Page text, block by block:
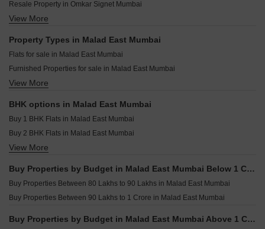
Pearl Ashiyana Malad East Mumbai
Emerald Inayah Residency Malad East Mumbai
Paradigm Superstar Bandra West Mumbai
Ruparel Zinnia Borivali West Mumbai
Rustomjee Ozone Skye Goregaon West Mumbai
Wadhwa Marina Vista Pali Hill Mumbai
Oberoi Oceanic Bandra West Mumbai
Resale Property in Omkar Signet Mumbai
Resale Property in DGS Sheetal Tapovan Mumbai
Resale Property in Kanakia Levels Mumbai
Resale Property in K Raheja Heights Mumbai
Resale Property in A And O F Residences Malad Mumbai
Resale Property in K Raheja Raheja Residency Mumbai
View More
Property Types in Malad East Mumbai
Flats for sale in Malad East Mumbai
Furnished Properties for sale in Malad East Mumbai
Commercial Properties for sale in Malad East Mumbai
Shop for sale in Malad East Mumbai
View More
BHK options in Malad East Mumbai
Buy 1 BHK Flats in Malad East Mumbai
Buy 2 BHK Flats in Malad East Mumbai
Buy 3 BHK Flats in Malad East Mumbai
Buy 5 BHK Flats in Malad East Mumbai
View More
Buy Properties by Budget in Malad East Mumbai Below 1 Crore
Buy Properties Between 80 Lakhs to 90 Lakhs in Malad East Mumbai
Buy Properties Between 90 Lakhs to 1 Crore in Malad East Mumbai
Buy Properties by Budget in Malad East Mumbai Above 1 Crore